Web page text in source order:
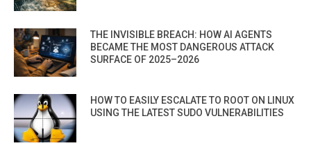
THE INVISIBLE BREACH: HOW AI AGENTS
BECAME THE MOST DANGEROUS ATTACK
SURFACE OF 2025–2026
HOW TO EASILY ESCALATE TO ROOT ON LINUX
USING THE LATEST SUDO VULNERABILITIES